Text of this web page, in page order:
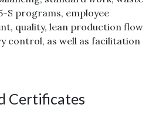
S programs, employee
quality, lean production flow
control, as well as facilitation
Certificates